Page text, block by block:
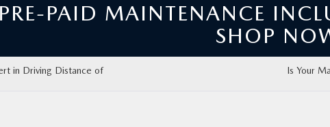
PAID MAINTENANCE
SHOP
in Driving Distance of
Is Your